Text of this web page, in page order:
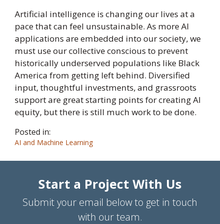
Artificial intelligence is changing our lives at a
pace that can feel unsustainable. As more AI
applications are embedded into our society, we
must use our collective conscious to prevent
historically underserved populations like Black
America from getting left behind. Diversified
input, thoughtful investments, and grassroots
support are great starting points for creating AI
equity, but there is still much work to be done.
Posted in:
AI and Machine Learning
Start a Project With Us
Submit your email below to get in touch
with our team.